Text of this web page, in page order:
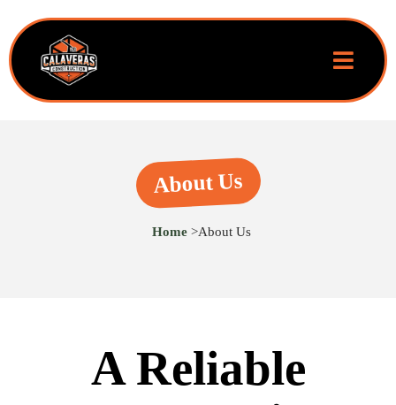
About Us
Home >About Us
A Reliable